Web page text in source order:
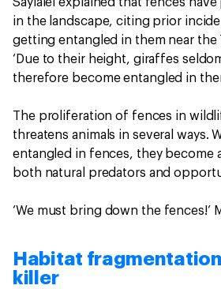
in the landscape, citing prior
getting entangled in them near the
‘Due to their height, giraffes
therefore become entangled in
The proliferation of fences in
threatens animals in several ways.
entangled in fences, they become
both natural predators and
‘We must bring down the fences!’
Habitat
killer